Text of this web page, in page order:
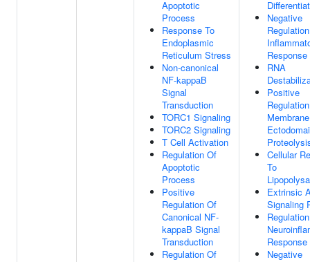
Apoptotic
Process
Response To
Endoplasmic
Reticulum Stress
Non-canonical
NF-kappaB
Signal
Transduction
TORC1 Signaling
TORC2 Signaling
T Cell Activation
Regulation Of
Apoptotic
Process
Positive
Regulation Of
Canonical NF-
kappaB Signal
Transduction
Regulation Of
Negative
Response
RNA
Positive
Cellular
To
Extrinsic
Signaling
Response
Negative